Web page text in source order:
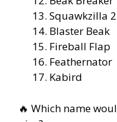
Squawkzilla
Blaster Beak
Fireball Flap
Feathernator
Kabird
🔥 Which name